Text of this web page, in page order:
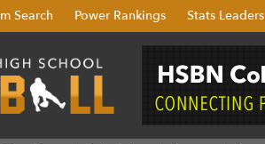
Search Power Rankings Stats Leaders